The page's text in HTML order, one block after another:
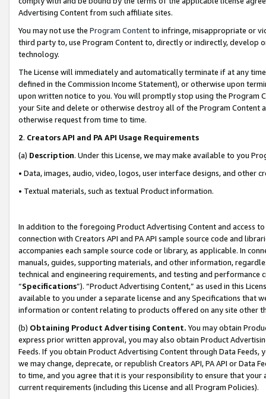
Advertising Content from such affiliate sites.
You may not use the Program Contentto infringe, misappropriate or
third party to, use Program Content to, directly or indirectly, develop
technology.
The License will immediately and automatically terminate if at any
defined in the Commission Income Statement), or otherwise upon
upon written notice to you. You will promptly stop using the Program
your Site and delete or otherwise destroy all of the Program Content
otherwise request from time to time.
2. Creators API and PA API Usage Requirements
(a) Description. Under this License, we may make available to you
• Data, images, audio, video, logos, user interface designs, and other
• Textual materials, such as textual Product information.
In addition to the foregoing Product Advertising Content and access
connection with Creators API and PA API sample source code and
accompanies each sample source code or library, as applicable. In
manuals, guides, supporting materials, and other information,
technical and engineering requirements, and testing and
“Specifications”). “Product Advertising Content,” as used in this
available to you under a separate license and any Specifications that
information or content relating to products offered on any site other
(b) Obtaining Product Advertising Content. You may obtain
express prior written approval, you may also obtain Product
Feeds. If you obtain Product Advertising Content through Data Feeds,
we may change, deprecate, or republish Creators API, PA API or Data
to time, and you agree that it is your responsibility to ensure that your
current requirements (including this License and all Program Policies).